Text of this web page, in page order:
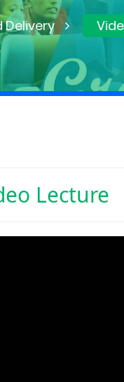
Delivery
Lecture